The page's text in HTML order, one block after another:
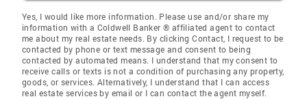
Yes, I would like more information. Please use and/or share my
information with a Coldwell Banker ® affiliated agent to contact
me about my real estate needs. By clicking Contact, I request to be
contacted by phone or text message and consent to being
contacted by automated means. I understand that my consent to
receive calls or texts is not a condition of purchasing any property,
goods, or services. Alternatively, I understand that I can access
real estate services by email or I can contact the agent myself.